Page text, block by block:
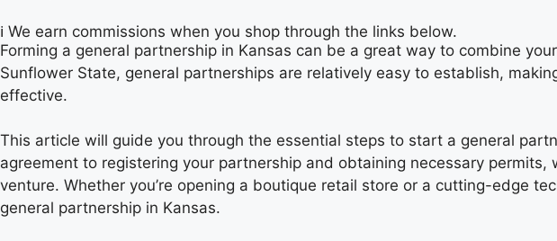
ℹ️ We earn commissions when you shop through the links below.
Forming a general partnership in Kansas can be a great way to combine
Sunflower State, general partnerships are relatively easy to establish,
effective.
This article will guide you through the essential steps to start a general
agreement to registering your partnership and obtaining necessary
venture. Whether you’re opening a boutique retail store or a cutting-edge
general partnership in Kansas.